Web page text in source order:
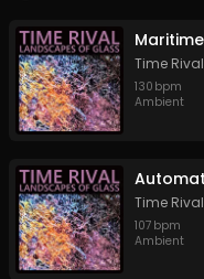
Time Rival
130 bpm
Ambient
Time Rival
107 bpm
Ambient